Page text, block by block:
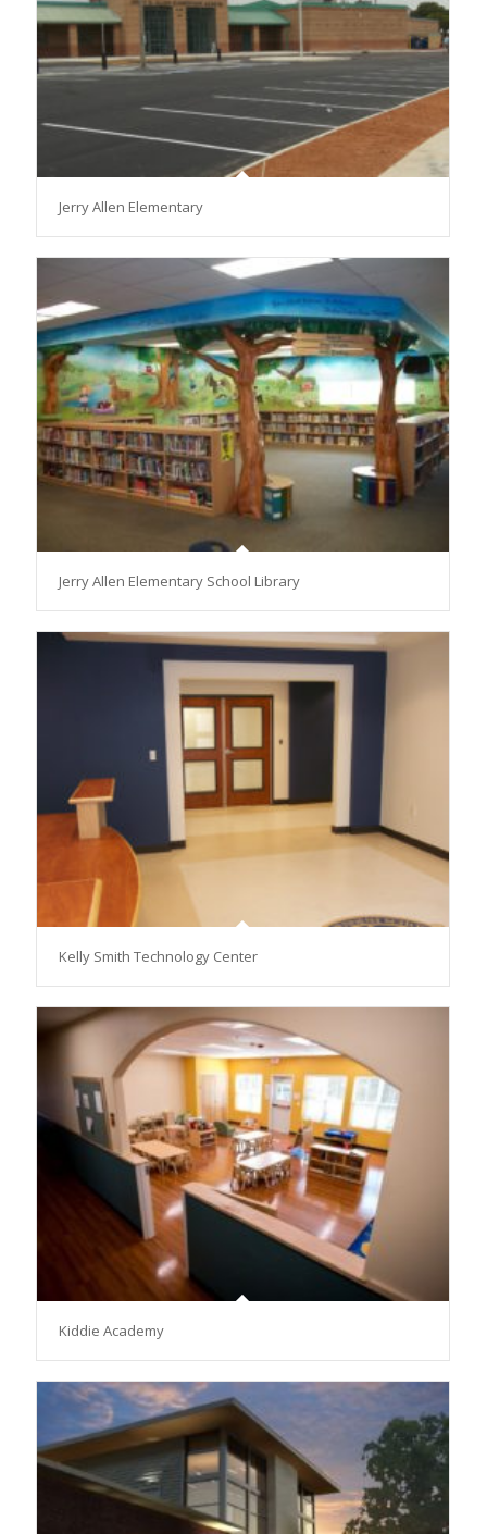
Jerry Allen Elementary
Jerry Allen Elementary School Library
Kelly Smith Technology Center
Kiddie Academy